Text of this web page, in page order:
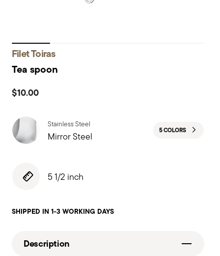
Filet Toiras
Tea spoon
$10.00
Stainless Steel
Mirror Steel 5 COLORS
5 1/2 inch
SHIPPED IN 1-3 WORKING DAYS
Description